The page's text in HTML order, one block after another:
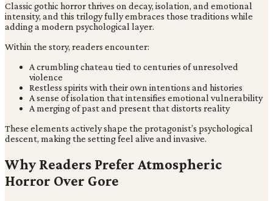
Classic gothic horror thrives on decay, isolation, and emotional
intensity, and this trilogy fully embraces those traditions while
adding a modern psychological layer.
Within the story, readers encounter:
A crumbling chateau tied to centuries of unresolved
violence
Restless spirits with their own intentions and histories
A sense of isolation that intensifies emotional vulnerability
A merging of past and present that distorts reality
These elements actively shape the protagonist’s psychological
descent, making the setting feel alive and invasive.
Why Readers Prefer Atmospheric
Horror Over Gore